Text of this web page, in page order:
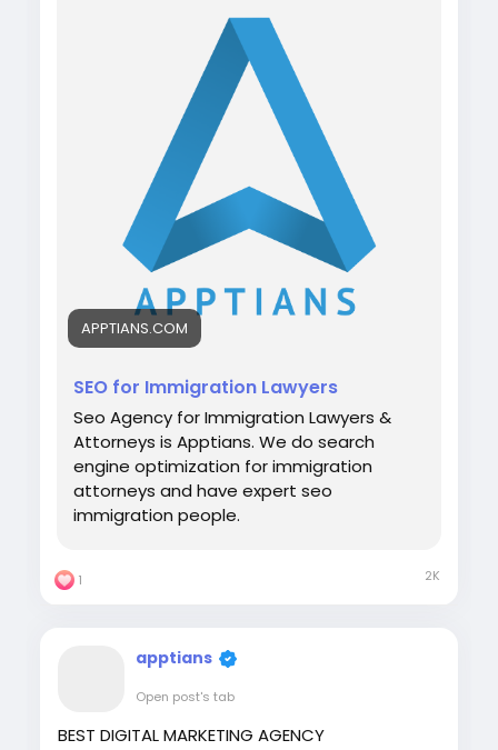
https://apptians.com/seo-for-
immigration-lawyers/
WhatsApp: +91 7042202435
#digitalmarketing #immigrationlawyer
#seocompany #seoagency
APPTIANS.COM
SEO for Immigration Lawyers
Seo Agency for Immigration Lawyers &
Attorneys is Apptians. We do search
engine optimization for immigration
attorneys and have expert seo
immigration people.
1 2K
apptians
Open post's tab
BEST DIGITAL MARKETING AGENCY